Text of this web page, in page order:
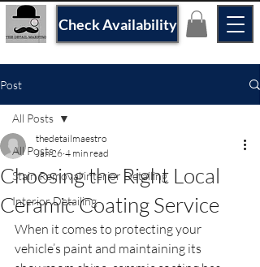
Check Availability
Post
All Posts
Stain Removal interior Detailing
Interior Detailing
All Posts
Choosing the Right Local
Ceramic Coating Service
thedetailmaestro
Jan 26 4 min read
When it comes to protecting your
vehicle’s paint and maintaining its